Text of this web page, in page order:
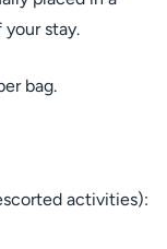
stay.
bag.
activities):